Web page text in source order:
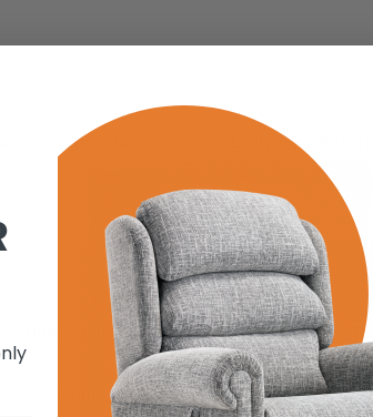
Specifications Delivery & Returns
thigs on the top shelf of down off the floor.
runner jaws to prevent slipping, a